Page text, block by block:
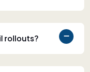
rollouts?